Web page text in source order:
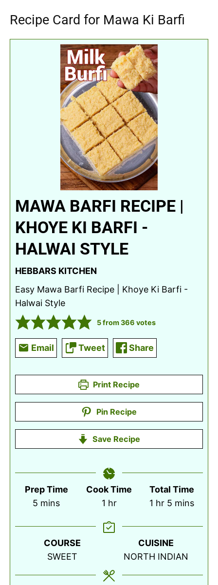
Recipe Card for Mawa Ki Barfi
MAWA BARFI RECIPE |
KHOYE KI BARFI -
HALWAI STYLE
HEBBARS KITCHEN
Easy Mawa Barfi Recipe | Khoye Ki Barfi -
Halwai Style
5from366 votes
Email Tweet Share
Print Recipe
Pin Recipe
Save Recipe
Prep Time
5 minutes
mins
Cook Time
1 hour
hr
Total Time
1 hour
hr 5minutes
mins
COURSE
SWEET
CUISINE
NORTH INDIAN